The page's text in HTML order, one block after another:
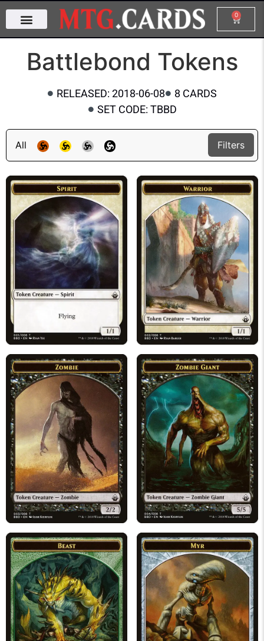
0
Battlebond Tokens
RELEASED: 2018-06-08
8 CARDS
SET CODE: TBBD
All Filters